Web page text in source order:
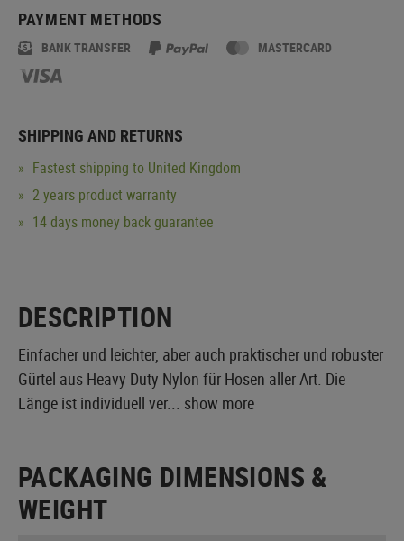
PAYMENT METHODS
BANK TRANSFER MASTERCARD
SHIPPING AND RETURNS
Fastest shipping to United Kingdom
2 years product warranty
14 days money back guarantee
DESCRIPTION
Einfacher und leichter, aber auch praktischer und robuster
Gürtel aus Heavy Duty Nylon für Hosen aller Art. Die
Länge ist individuell ver... show more
PACKAGING DIMENSIONS &
WEIGHT